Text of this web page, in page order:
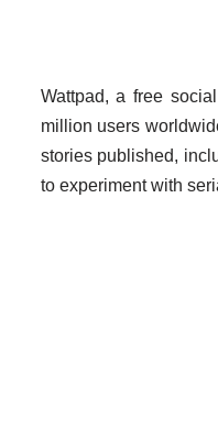
Wattpad, a free
million users
stories published,
to experiment with